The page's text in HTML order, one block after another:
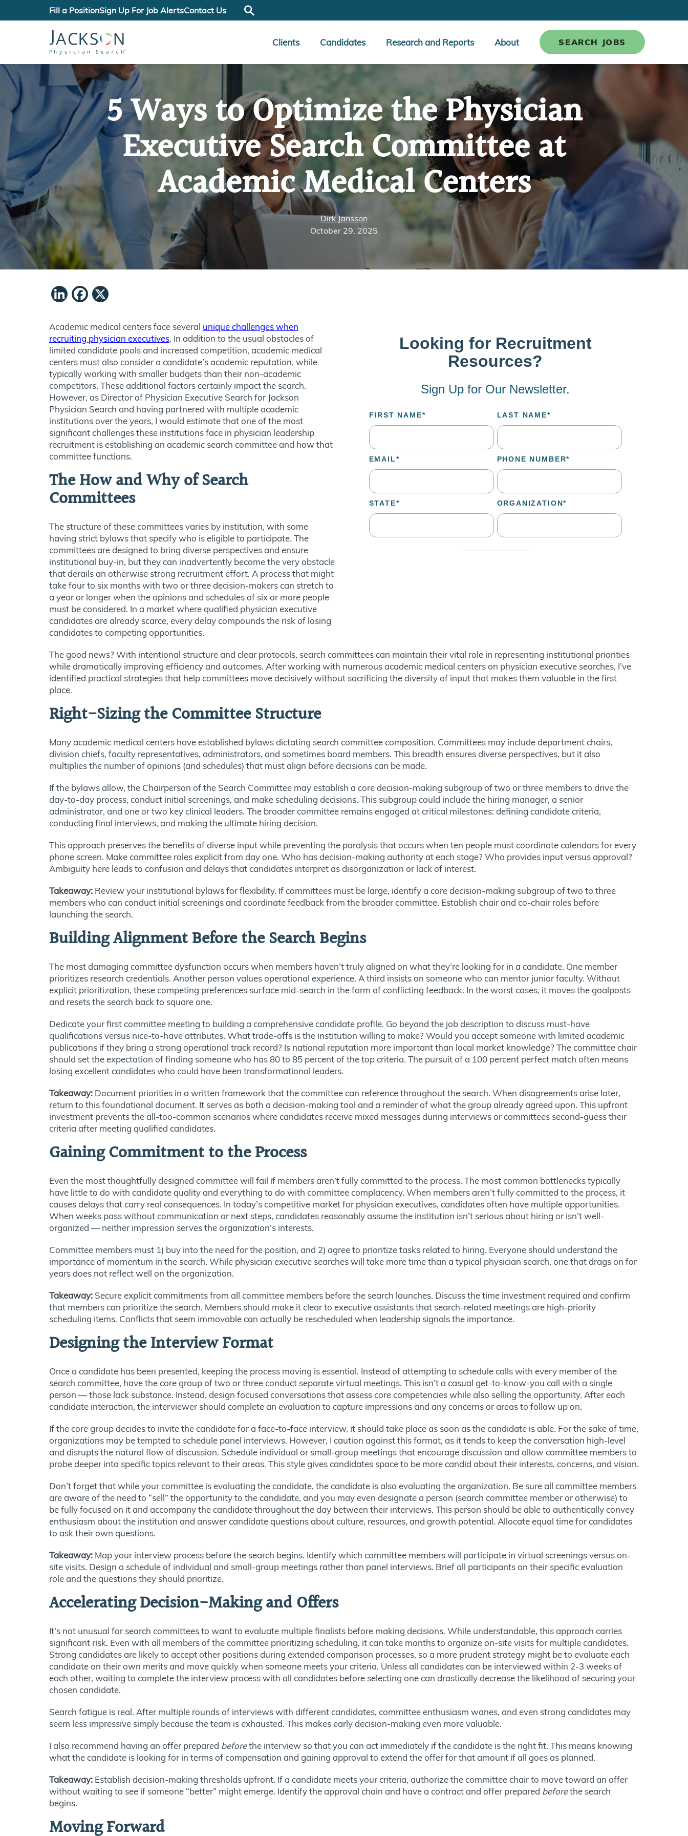
Fill a PositionSign Up For Job AlertsContact Us
Clients Candidates Research and Reports About SEARCH JOBS
5 Ways to Optimize the Physician
Executive Search Committee at
Academic Medical Centers
Dirk Jansson
October 29, 2025
LinkedIn
Facebook
Academic medical centers face several unique challenges when
recruiting physician executives. In addition to the usual obstacles of
limited candidate pools and increased competition, academic medical
centers must also consider a candidate’s academic reputation, while
typically working with smaller budgets than their non-academic
competitors. These additional factors certainly impact the search.
However, as Director of Physician Executive Search for Jackson
Physician Search and having partnered with multiple academic
institutions over the years, I would estimate that one of the most
significant challenges these institutions face in physician leadership
recruitment is establishing an academic search committee and how that
committee functions.
The How and Why of Search
Committees
The structure of these committees varies by institution, with some
having strict bylaws that specify who is eligible to participate. The
committees are designed to bring diverse perspectives and ensure
institutional buy-in, but they can inadvertently become the very obstacle
that derails an otherwise strong recruitment effort. A process that might
take four to six months with two or three decision-makers can stretch to
a year or longer when the opinions and schedules of six or more people
must be considered. In a market where qualified physician executive
candidates are already scarce, every delay compounds the risk of losing
candidates to competing opportunities.
The good news? With intentional structure and clear protocols, search committees can maintain their vital role in representing institutional priorities
while dramatically improving efficiency and outcomes. After working with numerous academic medical centers on physician executive searches, I’ve
identified practical strategies that help committees move decisively without sacrificing the diversity of input that makes them valuable in the first
place.
Right-Sizing the Committee Structure
Many academic medical centers have established bylaws dictating search committee composition. Committees may includedepartment chairs,
division chiefs, faculty representatives, administrators, and sometimes board members. This breadth ensures diverse perspectives, but it also
multiplies the number of opinions (and schedules) that must align before decisions can be made.
If the bylaws allow, the Chairperson of the Search Committee may establish a core decision-making subgroup of two or three members to drive the
day-to-day process, conduct initial screenings, and make scheduling decisions. This subgroup could include the hiring manager, a senior
administrator, and one or two key clinical leaders. The broader committee remains engaged at critical milestones: defining candidate criteria,
conducting final interviews, and making the ultimate hiring decision.
This approach preserves the benefits of diverse input while preventing the paralysis that occurs when ten people must coordinate calendars for every
phone screen. Make committee roles explicit from day one. Who has decision-making authority at each stage? Who provides input versus approval?
Ambiguity here leads to confusion and delays that candidates interpret as disorganization or lack of interest.
Takeaway: Review your institutional bylaws for flexibility. If committees must be large, identify a core decision-making subgroup of two to three
members who can conduct initial screenings and coordinate feedback from the broader committee. Establish chair and co-chair roles before
launching the search.
Building Alignment Before the Search Begins
The most damaging committee dysfunction occurs when members haven’t truly aligned on what they’re looking for in a candidate. One member
prioritizes research credentials. Another person values operational experience. A third insists on someone who can mentor junior faculty. Without
explicit prioritization, these competing preferences surface mid-search in the form of conflicting feedback. In the worst cases, it moves the goalposts
and resets the search back to square one.
Dedicate your first committee meeting to building a comprehensive candidate profile. Go beyond the job description to discuss must-have
qualifications versus nice-to-have attributes. What trade-offs is the institution willing to make? Would you accept someone with limited academic
publications if they bring a strong operational track record? Is national reputation more important than local market knowledge? The committee chair
should set the expectation of finding someone who has 80 to 85 percent of the top criteria. The pursuit of a 100 percent perfect match often means
losing excellent candidates who could have been transformational leaders.
Takeaway: Document priorities in a written framework that the committee can reference throughout the search. When disagreements arise later,
return to this foundational document. It serves as both a decision-making tool and a reminder of what the group already agreed upon. This upfront
investment prevents the all-too-common scenarios where candidates receive mixed messages during interviews or committees second-guess their
criteria after meeting qualified candidates.
Gaining Commitment to the Process
Even the most thoughtfully designed committee will fail if members aren’t fully committed to the process. The most common bottlenecks typically
have little to do with candidate quality and everything to do with committee complacency. When members aren’t fully committed to the process, it
causes delays that carry real consequences. In today’s competitive market for physician executives, candidates often have multiple opportunities.
When weeks pass without communication or next steps, candidates reasonably assume the institution isn’t serious about hiring or isn’t well-
organized — neither impression serves the organization’s interests.
Committee members must 1) buy into the need for the position, and 2) agree to prioritize tasks related to hiring. Everyone should understand the
importance of momentum in the search. While physician executive searches will take more time than a typical physician search, one that drags on for
years does not reflect well on the organization.
Takeaway: Secure explicit commitments from all committee members before the search launches. Discuss the time investment required and confirm
that members can prioritize the search. Members should make it clear to executive assistants that search-related meetings are high-priority
scheduling items. Conflicts that seem immovable can actually be rescheduled when leadership signals the importance.
Designing the Interview Format
Once a candidate has been presented, keeping the process moving is essential. Instead of attempting to schedule calls with every member of the
search committee, have the core group of two or three conduct separate virtual meetings. This isn’t a casual get-to-know-you call with a single
person — those lack substance. Instead, design focused conversations that assess core competencies while also selling the opportunity. After each
candidate interaction, the interviewer should complete an evaluation to capture impressions and any concerns or areas to follow up on.
If the core group decides to invite the candidate for a face-to-face interview, it should take place as soon as the candidate is able. For the sake of time,
organizations may be tempted to schedule panel interviews. However, I caution against this format, as it tends to keep the conversation high-level
and disrupts the natural flow of discussion. Schedule individual or small-group meetings that encourage discussion and allow committee members to
probe deeper into specific topics relevant to their areas. This style gives candidates space to be more candid about their interests, concerns, and vision.
Don’t forget that while your committee is evaluating the candidate, the candidate is also evaluating the organization. Be sure all committee members
are aware of the need to “sell” the opportunity to the candidate, and you may even designate a person (search committee member or otherwise) to
be fully focused on it and accompany the candidate throughout the day between their interviews. This person should be able to authentically convey
enthusiasm about the institution and answer candidate questions about culture, resources, and growth potential. Allocate equal time for candidates
to ask their own questions.
Takeaway: Map your interview process before the search begins. Identify which committee members will participate in virtual screenings versus on-
site visits. Design a schedule of individual and small-group meetings rather than panel interviews. Brief all participants on their specific evaluation
role and the questions they should prioritize.
Accelerating Decision-Making and Offers
It’s not unusual for search committees to want to evaluate multiple finalists before making decisions. While understandable, this approach carries
significant risk. Even with all members of the committee prioritizing scheduling, it can take months to organize on-site visits for multiple candidates.
Strong candidates are likely to accept other positions during extended comparison processes, so a more prudent strategy might be to evaluate each
candidate on their own merits and move quickly when someone meets your criteria. Unless all candidates can be interviewed within 2-3 weeks of
each other, waiting to complete the interview process with all candidates before selecting one can drastically decrease the likelihood of securing your
chosen candidate.
Search fatigue is real. After multiple rounds of interviews with different candidates, committee enthusiasm wanes, and even strong candidates may
seem less impressive simply because the team is exhausted. This makes early decision-making even more valuable.
I also recommend having an offer prepared beforethe interview so that you can act immediately if the candidate is the right fit. This means knowing
what the candidate is looking for in terms of compensation and gaining approval to extend the offer for that amount if all goes as planned.
Takeaway: Establish decision-making thresholds upfront. If a candidate meets your criteria, authorize the committee chair to move toward an offer
without waiting to see if someone “better” might emerge. Identify the approval chain and have a contract and offer prepared beforethe search
begins.
Moving Forward